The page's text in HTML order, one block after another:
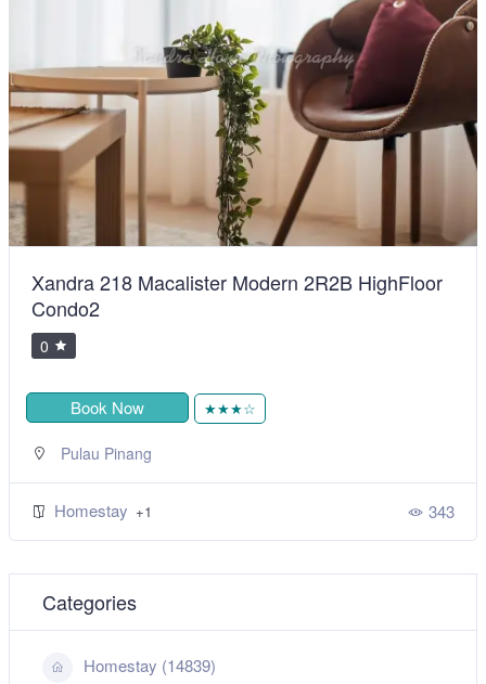
Xandra 218 Macalister Modern 2R2B HighFloor
Condo2
0
Book Now ★★★☆
Pulau Pinang
Homestay +1 343
Categories
Homestay (14839)